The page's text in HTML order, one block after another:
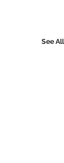
See All